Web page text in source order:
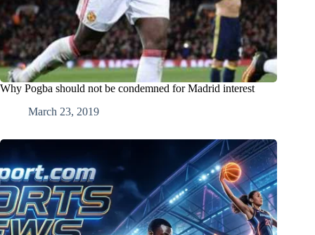
Why Pogba should not be condemned for Madrid interest
March 23, 2019